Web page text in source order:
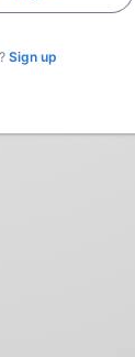
Sign up